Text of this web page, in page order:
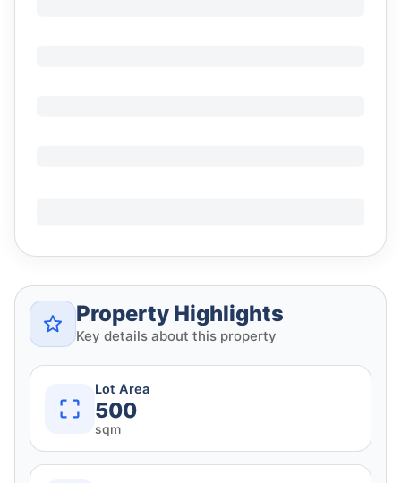
Property Highlights
Key details about this property
Lot Area
500
sqm